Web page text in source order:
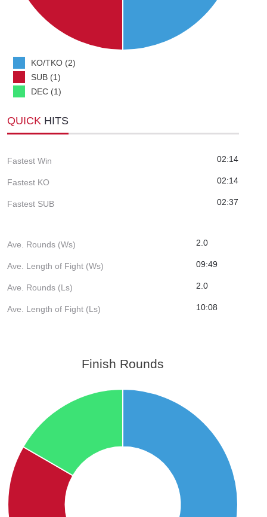
KO/TKO (2)
SUB (1)
DEC (1)
QUICK HITS
Fastest Win 02:14
Fastest KO 02:14
Fastest SUB 02:37
Ave. Rounds (Ws) 2.0
Ave. Length of Fight (Ws) 09:49
Ave. Rounds (Ls) 2.0
Ave. Length of Fight (Ls) 10:08
Finish Rounds